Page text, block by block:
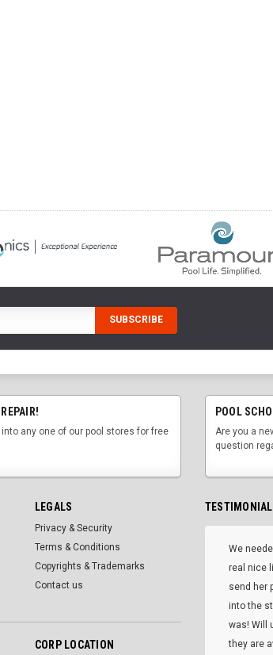
any one of our pool stores for free
POOL
Are you a
question
LEGALS
Privacy & Security
Terms & Conditions
Copyrights & Trademarks
Contact us
CORP LOCATION
We
real nice
send her
into the
was! Will
they are